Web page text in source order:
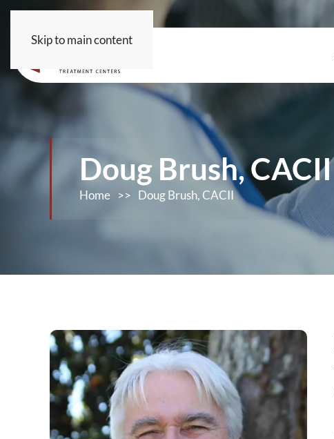
Skip to main content
Doug Brush, CACII
Home >> Doug Brush, CACII